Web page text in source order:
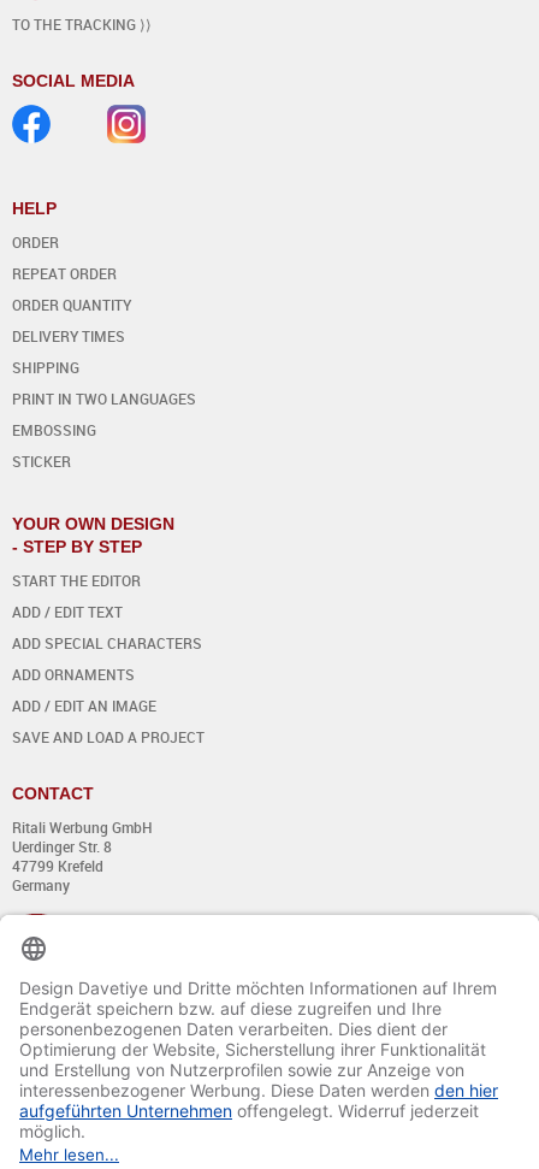
TO THE TRACKING ⟩⟩
SOCIAL MEDIA
HELP
ORDER
REPEAT ORDER
ORDER QUANTITY
DELIVERY TIMES
SHIPPING
PRINT IN TWO LANGUAGES
EMBOSSING
STICKER
YOUR OWN DESIGN
- STEP BY STEP
START THE EDITOR
ADD / EDIT TEXT
ADD SPECIAL CHARACTERS
ADD ORNAMENTS
ADD / EDIT AN IMAGE
SAVE AND LOAD A PROJECT
CONTACT
Ritali Werbung GmbH
Uerdinger Str. 8
47799 Krefeld
Germany
+49 (0) 21 51 - 7 633 633
Monday till Thursday:
from 8:00 - 13:00
and from 14:00 - 17:00
Friday:
from 8:00 - 13:00
and from 14:00 - 15:30 Uhr
E-mail: info@davetiye.de